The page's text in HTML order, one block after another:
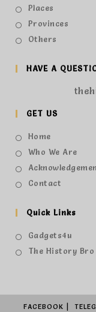
Places
Provinces
Others
HAVE A
GET US
Home
Who We Are
Contact
Quick Links
Gadgets4u
The History Bro
FACEBOOK